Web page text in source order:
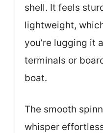
shell. It feels
lightweight,
you’re lugging it
terminals or
boat.
The smooth
whisper